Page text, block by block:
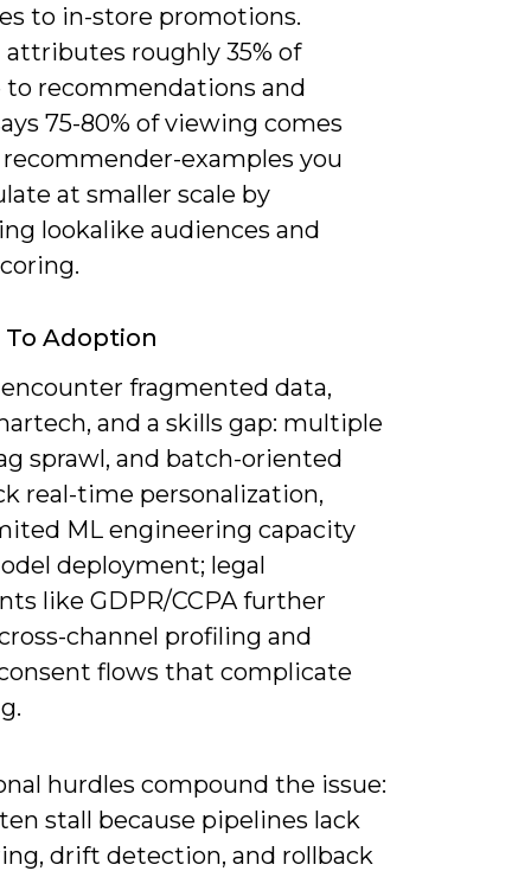
to in-store promotions.
attributes roughly 35% of
to recommendations and
75-80% of viewing comes
examples you
at smaller scale by
lookalike audiences and
To Adoption
fragmented data,
and a skills gap: multiple
sprawl, and batch-oriented
real-time personalization,
ML engineering capacity
deployment; legal
like GDPR/CCPA further
channel profiling and
flows that complicate
hurdles compound the issue:
stall because pipelines lack
drift detection, and rollback